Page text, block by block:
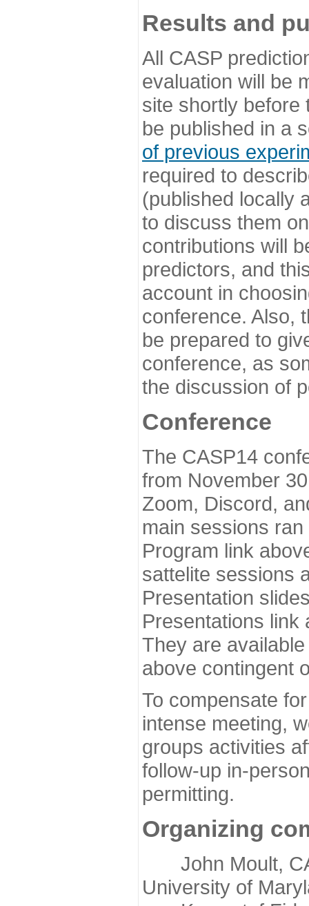
Results and
All CASP
evaluation will be
site shortly before
be published in a
of previous
required to
(published locally
to discuss them
contributions will
predictors, and
account in
conference. Also,
be prepared to
conference, as
the discussion of
Conference
The CASP14
from November
Zoom, Discord,
main sessions
Program link
sattelite sessions
Presentation
Presentations link
They are
above contingent
To compensate
intense meeting,
groups activities
follow-up in-
permitting.
Organizing
John Moult,
University of